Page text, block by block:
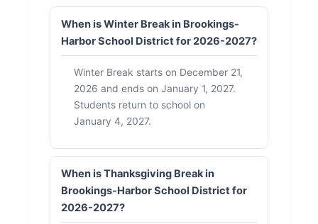
When is Winter Break in Brookings-
Harbor School District for 2026-2027?
Winter Break starts on December 21,
2026 and ends on January 1, 2027.
Students return to school on
January 4, 2027.
When is Thanksgiving Break in
Brookings-Harbor School District for
2026-2027?